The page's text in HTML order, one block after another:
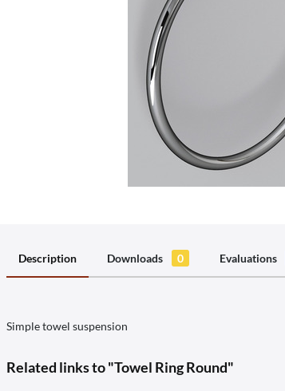
Description Downloads 0 Evaluations
Simple towel suspension
Related links to "Towel Ring Round"